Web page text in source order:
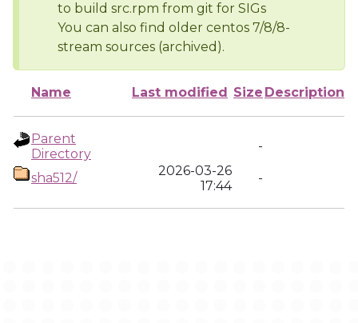
to build src.rpm from git for SIGs
You can also find older centos 7/8/8-
stream sources (archived).
Name Last modified Size Description
Parent
Directory
-
sha512/
2026-03-26
17:44
-